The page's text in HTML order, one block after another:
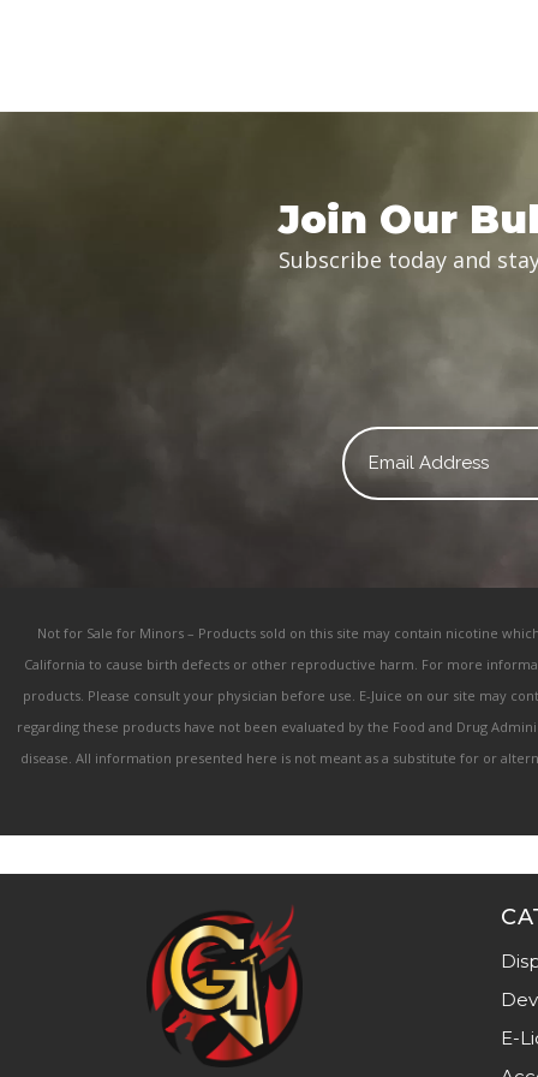
Join Our
Subscribe today and
Email
Not for Sale for Minors – Products sold on this site may contain nicotine
California to cause birth defects or other reproductive harm. For more
products. Please consult your physician before use. E-Juice on our site may
regarding these products have not been evaluated by the Food and Drug
disease. All information presented here is not meant as a substitute for or
E-